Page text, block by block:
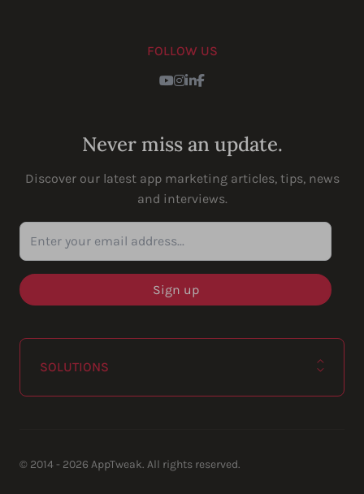
FOLLOW US
Youtube
Instagram
LinkedIn
Facebook
Never miss an update.
Discover our latest app marketing articles, tips, news
and interviews.
Enter your email address...
SOLUTIONS
© 2014 - 2026 AppTweak. All rights reserved.